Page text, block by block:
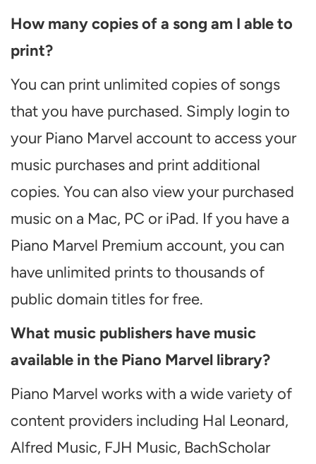
How many copies of a song am I able to
print?
You can print unlimited copies of songs
that you have purchased. Simply login to
your Piano Marvel account to access your
music purchases and print additional
copies. You can also view your purchased
music on a Mac, PC or iPad. If you have a
Piano Marvel Premium account, you can
have unlimited prints to thousands of
public domain titles for free.
What music publishers have music
available in the Piano Marvel library?
Piano Marvel works with a wide variety of
content providers including Hal Leonard,
Alfred Music, FJH Music, BachScholar